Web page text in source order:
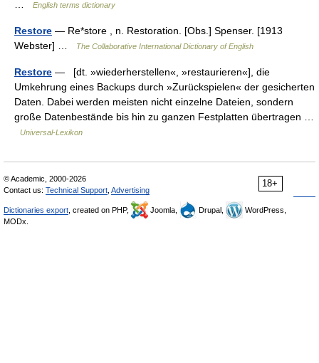
English terms dictionary
Restore — Re*store , n. Restoration. [Obs.] Spenser. [1913
Webster] …
The Collaborative International Dictionary of English
Restore — [dt. »wiederherstellen«, »restaurieren«], die
Umkehrung eines Backups durch »Zurückspielen« der gesicherten
Daten. Dabei werden meisten nicht einzelne Dateien, sondern
große Datenbestände bis hin zu ganzen Festplatten übertragen …
Universal-Lexikon
18+
© Academic, 2000-2026
Contact us: Technical Support Advertising
Dictionaries export , created on PHP, Joomla, Drupal,
WordPress,
MODx.